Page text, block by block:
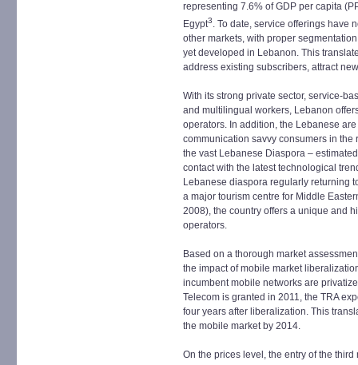
representing 7.6% of GDP per capita
Egypt3. To date, service offerings have
other markets, with proper
yet developed in Lebanon. This
address existing subscribers, attract
With its strong private sector, service-
and multilingual workers, Lebanon
operators. In addition, the Lebanese
communication savvy consumers in
the vast Lebanese Diaspora –
contact with the latest technological
Lebanese diaspora regularly returning
a major tourism centre for Middle
2008), the country offers a unique and
operators.
Based on a thorough market
the impact of mobile market
incumbent mobile networks are
Telecom is granted in 2011, the TRA
four years after liberalization. This
the mobile market by 2014.
On the prices level, the entry of the